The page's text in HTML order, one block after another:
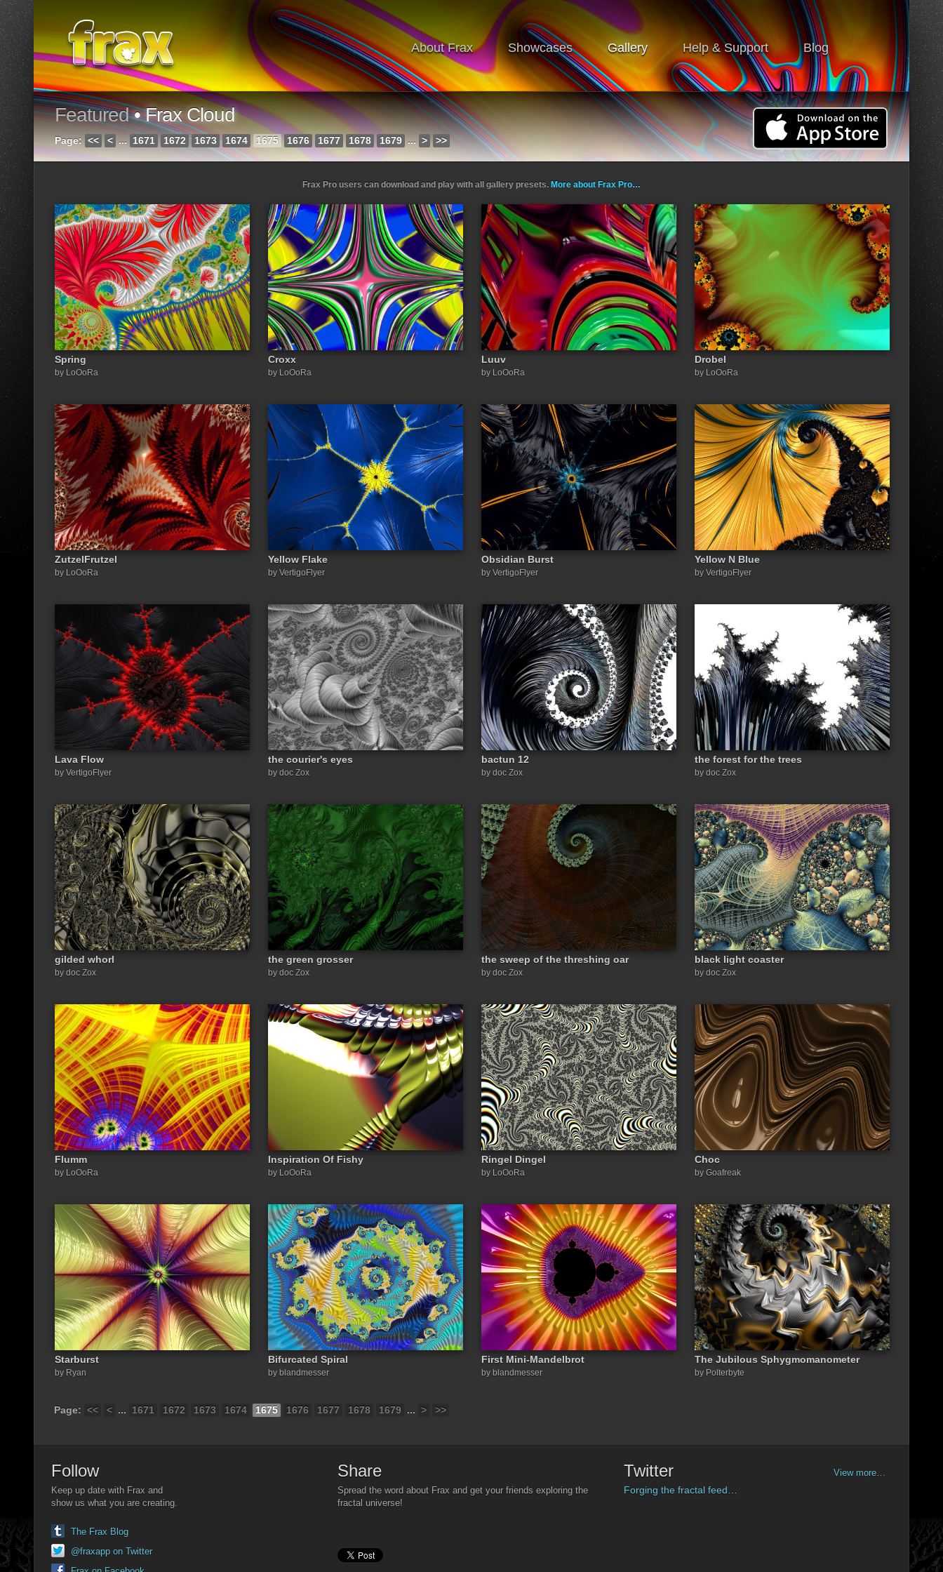
About Frax Showcases Gallery Help & Support Blog
Featured• Frax Cloud
Page: << < ... 1671 1672 1673 1674 1675 1676 1677 1678 1679 ... > >>
Share a link to this image:
Frax Pro users can download and play with all gallery presets. More about Frax Pro…
Spring
by LoOoRa
Croxx
by LoOoRa
Luuv
by LoOoRa
Drobel
by LoOoRa
ZutzelFrutzel
by LoOoRa
Yellow Flake
by VertigoFlyer
Obsidian Burst
by VertigoFlyer
Yellow N Blue
by VertigoFlyer
Lava Flow
by VertigoFlyer
the courier's eyes
by doc Zox
bactun 12
by doc Zox
the forest for the trees
by doc Zox
gilded whorl
by doc Zox
the green grosser
by doc Zox
the sweep of the threshing oar
by doc Zox
black light coaster
by doc Zox
Flumm
by LoOoRa
Inspiration Of Fishy
by LoOoRa
Ringel Dingel
by LoOoRa
Choc
by Goafreak
Starburst
by Ryan
Bifurcated Spiral
by blandmesser
First Mini-Mandelbrot
by blandmesser
The Jubilous Sphygmomanometer
by Polterbyte
Page: << < ... 1671 1672 1673 1674 1675 1676 1677 1678 1679 ... > >>
Follow
Keep up date with Frax and
show us what you are creating.
The Frax Blog
@fraxapp on Twitter
Share
Spread the word about Frax and get your friends exploring the
fractal universe!
Twitter View more…
Forging the fractal feed…